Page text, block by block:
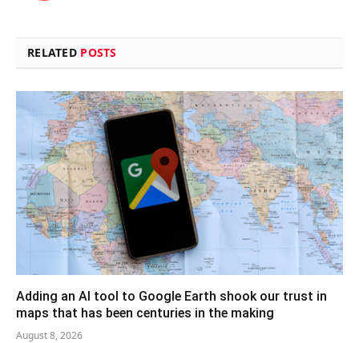
RELATED POSTS
Adding an AI tool to Google Earth shook our trust in
maps that has been centuries in the making
August 8, 2026